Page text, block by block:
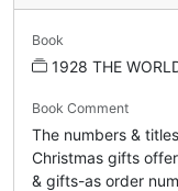
Book
1928 THE
Book Comment
The numbers &
Christmas gifts
& gifts-as order